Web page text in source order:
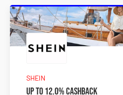
SHEIN
Up to 12.0% Cashback